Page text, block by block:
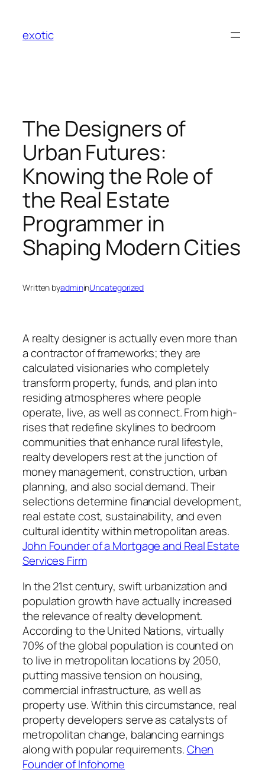
content
exotic
The Designers of
Urban Futures:
Knowing the Role of
the Real Estate
Programmer in
Shaping Modern Cities
Written byadmininUncategorized
A realty designer is actually even more than
a contractor of frameworks; they are
calculated visionaries who completely
transform property, funds, and plan into
residing atmospheres where people
operate, live, as well as connect. From high-
rises that redefine skylines to bedroom
communities that enhance rural lifestyle,
realty developers rest at the junction of
money management, construction, urban
planning, and also social demand. Their
selections determine financial development,
real estate cost, sustainability, and even
cultural identity within metropolitan areas.
John Founder of a Mortgage and Real Estate
Services Firm
In the 21st century, swift urbanization and
population growth have actually increased
the relevance of realty development.
According to the United Nations, virtually
70% of the global population is counted on
to live in metropolitan locations by 2050,
putting massive tension on housing,
commercial infrastructure, as well as
property use. Within this circumstance, real
property developers serve as catalysts of
metropolitan change, balancing earnings
along with popular requirements.Chen
Founder of Infohome